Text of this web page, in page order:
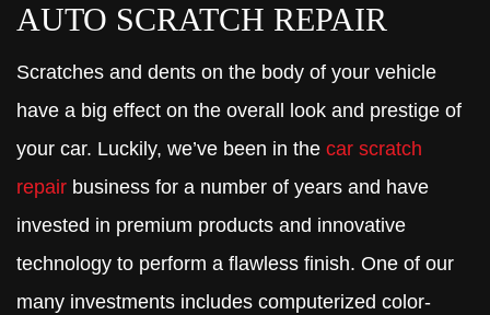
AUTO SCRATCH REPAIR
Scratches and dents on the body of your vehicle
have a big effect on the overall look and prestige of
your car. Luckily, we’ve been in the car scratch
repair business for a number of years and have
invested in premium products and innovative
technology to perform a flawless finish. One of our
many investments includes computerized color-